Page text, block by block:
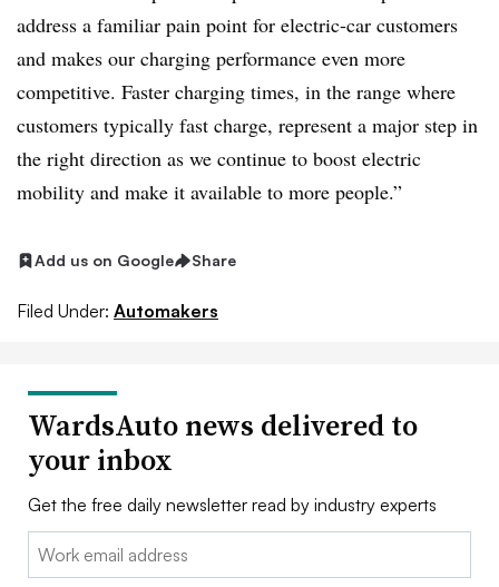
address a familiar pain point for electric-car customers
and makes our charging performance even more
competitive. Faster charging times, in the range where
customers typically fast charge, represent a major step in
the right direction as we continue to boost electric
mobility and make it available to more people.”
Add us on Google Share
Filed Under: Automakers
WardsAuto news delivered to
your inbox
Get the free daily newsletter read by industry experts
Email: